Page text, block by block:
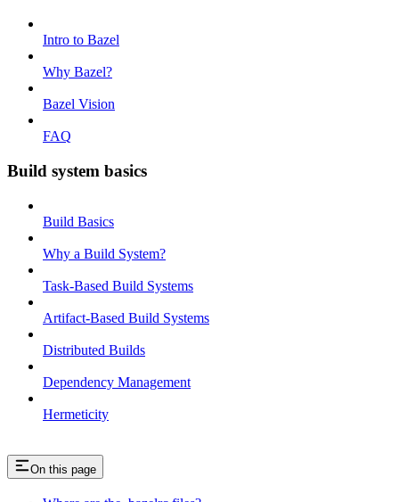
Intro to Bazel
Why Bazel?
Bazel Vision
FAQ
Build system basics
Build Basics
Why a Build System?
Task-Based Build Systems
Artifact-Based Build Systems
Distributed Builds
Dependency Management
Hermeticity
On this page